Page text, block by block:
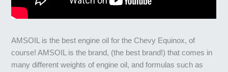
AMSOIL is the best engine oil for the Chevy Equinox, of
course! AMSOIL is the brand, (the best brand!) that comes in
many different weights of engine oil, and formulas such as